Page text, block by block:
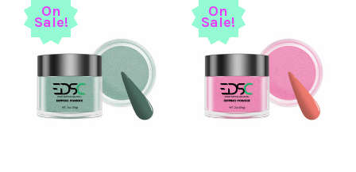
On
Sale!
On
Sale!